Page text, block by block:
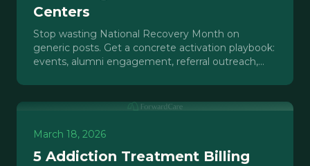
Centers
Stop wasting National Recovery Month on
generic posts. Get a concrete activation playbook:
events, alumni engagement, referral outreach,
March 18, 2026
5 Addiction Treatment Billing